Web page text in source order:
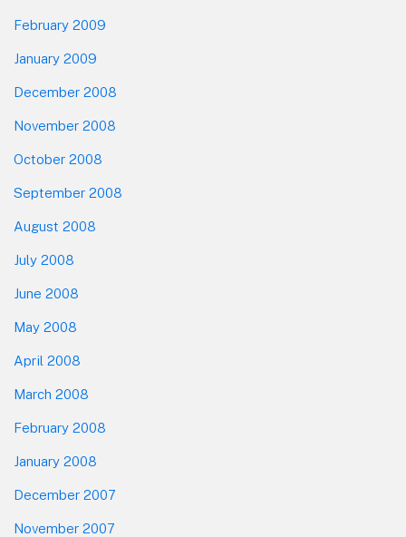
February 2009
January 2009
December 2008
November 2008
October 2008
September 2008
August 2008
July 2008
June 2008
May 2008
April 2008
March 2008
February 2008
January 2008
December 2007
November 2007